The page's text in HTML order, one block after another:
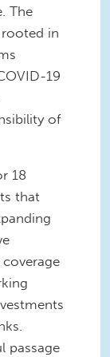
The
in
19
of
18
that
passage